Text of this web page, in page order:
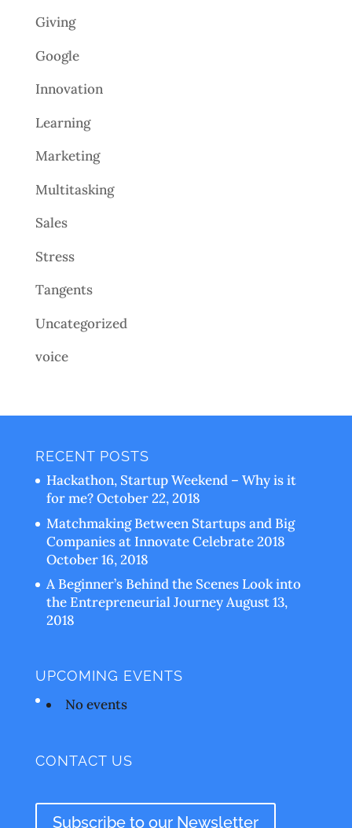
Giving
Google
Innovation
Learning
Marketing
Multitasking
Sales
Stress
Tangents
Uncategorized
voice
RECENT POSTS
Hackathon, Startup Weekend – Why is it
for me?October 22, 2018
Matchmaking Between Startups and Big
Companies at Innovate Celebrate 2018
October 16, 2018
A Beginner’s Behind the Scenes Look into
the Entrepreneurial JourneyAugust 13,
2018
UPCOMING EVENTS
No events
CONTACT US
Subscribe to our Newsletter